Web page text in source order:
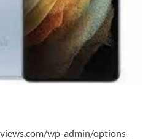
wp-admin/options-